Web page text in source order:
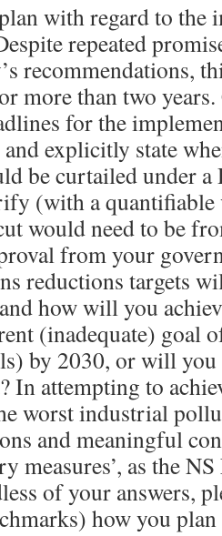
with regard to the
repeated
recommendations,
more than two years.
for the
and explicitly state
be curtailed under a
(with a quantifiable
would need to be
from your
reductions targets
how will you
(inadequate) goal
by 2030, or will
In attempting to
worst industrial
and meaningful
measures’, as the
of your answers,
how you